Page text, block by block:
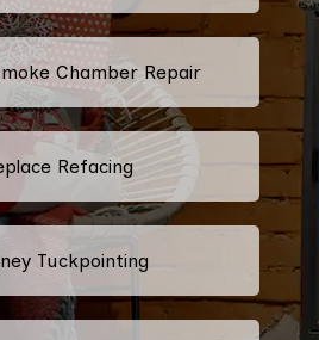
Chamber Repair
Refacing
Tuckpointing